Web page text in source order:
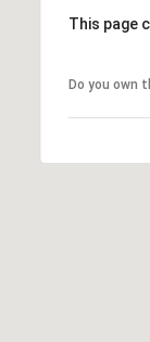
This page
Do you own